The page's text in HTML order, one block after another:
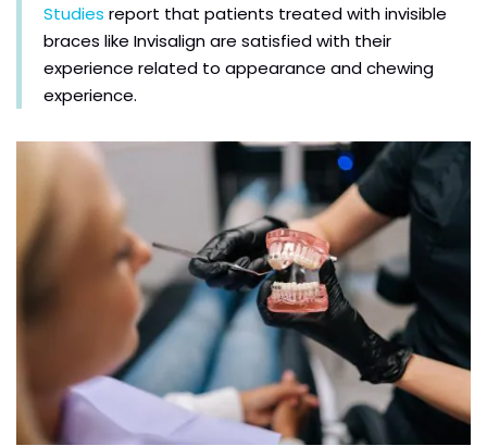
Studies report that patients treated with invisible
braces like Invisalign are satisfied with their
experience related to appearance and chewing
experience.